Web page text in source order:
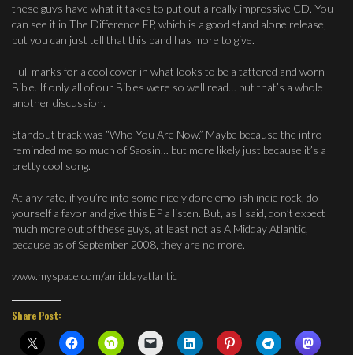
these guys have what it takes to put out a really impressive CD. You
can see it in The Difference EP, which is a good stand alone release,
but you can just tell that this band has more to give.
Full marks for a cool cover in what looks to be a tattered and worn
Bible. If only all of our Bibles were so well read… but that’s a whole
another discussion.
Standout track was “Who You Are Now.” Maybe because the intro
reminded me so much of Saosin… but more likely just because it’s a
pretty cool song.
At any rate, if you’re into some nicely done emo-ish indie rock, do
yourself a favor and give this EP a listen. But, as I said, don’t expect
much more out of these guys, at least not as A Midday Atlantic,
because as of September 2008, they are no more.
www.myspace.com/amiddayatlantic
Share Post: